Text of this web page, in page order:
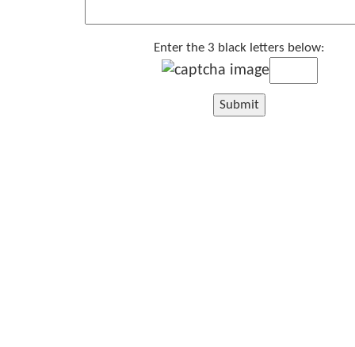
Enter the 3 black letters below: